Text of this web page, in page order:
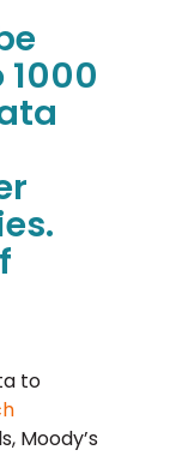
to
Moody’s